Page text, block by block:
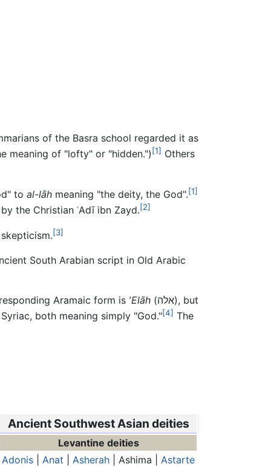
of the Basra school regarded it as
meaning of "lofty" or "hidden.") [1] Others
to al-lāh meaning "the deity, the God".[1]
the Christian ʿAdī ibn Zayd.[2]
[3]
South Arabian script in Old Arabic
Aramaic form is ʼElāh (אלה), but
both meaning simply "God."[4] The
Ancient Southwest Asian deities
Levantine deities
Adonis
Anat Asherah | Ashima | Astarte